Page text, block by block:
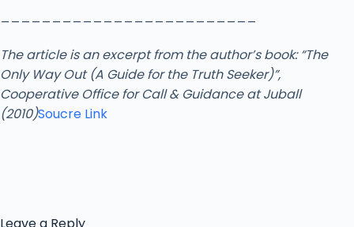
The article is an excerpt from the author’s book: “The
Only Way Out (A Guide for the Truth Seeker)”,
Cooperative Office for Call & Guidance at Juball
(2010)Soucre Link
Leave a Reply